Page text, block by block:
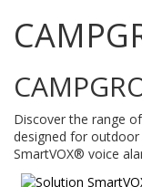
Discover the range
designed for
SmartVOX® voice